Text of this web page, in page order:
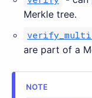
Merkle tree.
are part of a